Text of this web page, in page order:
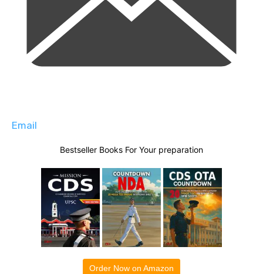
Email
Bestseller Books For Your preparation
Order Now on Amazon